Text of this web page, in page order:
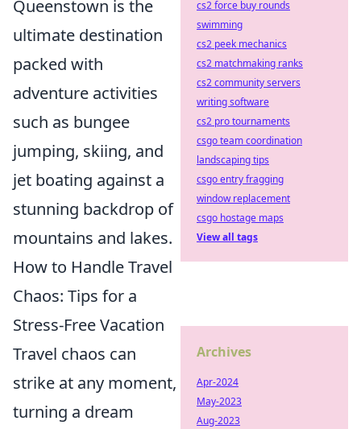
Queenstown is the
ultimate destination
packed with
adventure activities
such as bungee
jumping, skiing, and
jet boating against a
stunning backdrop of
mountains and lakes.
How to Handle Travel
Chaos: Tips for a
Stress-Free Vacation
Travel chaos can
strike at any moment,
turning a dream
cs2 force buy rounds
swimming
cs2 peek mechanics
cs2 matchmaking ranks
cs2 community servers
writing software
cs2 pro tournaments
csgo team coordination
landscaping tips
csgo entry fragging
window replacement
csgo hostage maps
View all tags
Archives
Apr-2024
May-2023
Aug-2023